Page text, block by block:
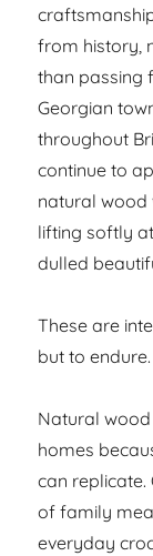
from history,
than passing
Georgian
throughout
continue to
natural wood
lifting softly
dulled
These are
but to endure.
Natural
homes
can
of family
everyday